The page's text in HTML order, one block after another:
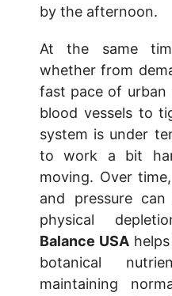
by the afternoon.
At the same
whether from
fast pace of
blood vessels to
system is under
to work a bit
moving. Over
and pressure
physical
Balance USA
botanical
maintaining